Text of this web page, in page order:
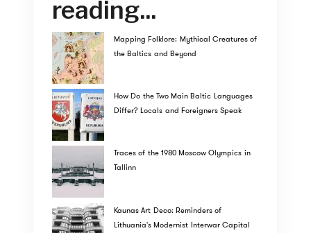
reading...
Mapping Folklore: Mythical Creatures of
the Baltics and Beyond
How Do the Two Main Baltic Languages
Differ? Locals and Foreigners Speak
Traces of the 1980 Moscow Olympics in
Tallinn
Kaunas Art Deco: Reminders of
Lithuania's Modernist Interwar Capital